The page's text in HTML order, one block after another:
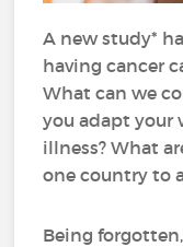
A new study*
having cancer
What can we
you adapt your
illness? What
one country to
Being